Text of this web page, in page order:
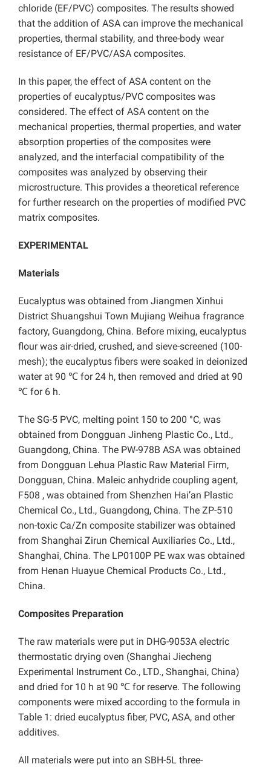
chloride (EF/PVC) composites. The results showed
that the addition of ASA can improve the mechanical
properties, thermal stability, and three-body wear
resistance of EF/PVC/ASA composites.
In this paper, the effect of ASA content on the
properties of eucalyptus/PVC composites was
considered. The effect of ASA content on the
mechanical properties, thermal properties, and water
absorption properties of the composites were
analyzed, and the interfacial compatibility of the
composites was analyzed by observing their
microstructure. This provides a theoretical reference
for further research on the properties of modified PVC
matrix composites.
EXPERIMENTAL
Materials
Eucalyptus was obtained from Jiangmen Xinhui
District Shuangshui Town Mujiang Weihua fragrance
factory, Guangdong, China. Before mixing, eucalyptus
flour was air-dried, crushed, and sieve-screened (100-
mesh); the eucalyptus fibers were soaked in deionized
water at 90 ℃ for 24 h, then removed and dried at 90
℃ for 6 h.
The SG-5 PVC, melting point 150 to 200 °C, was
obtained from Dongguan Jinheng Plastic Co., Ltd.,
Guangdong, China. The PW-978B ASA was obtained
from Dongguan Lehua Plastic Raw Material Firm,
Dongguan, China. Maleic anhydride coupling agent,
F508 , was obtained from Shenzhen Hai’an Plastic
Chemical Co., Ltd., Guangdong, China. The ZP-510
non-toxic Ca/Zn composite stabilizer was obtained
from Shanghai Zirun Chemical Auxiliaries Co., Ltd.,
Shanghai, China. The LP0100P PE wax was obtained
from Henan Huayue Chemical Products Co., Ltd.,
China.
Composites Preparation
The raw materials were put in DHG-9053A electric
thermostatic drying oven (Shanghai Jiecheng
Experimental Instrument Co., LTD., Shanghai, China)
and dried for 10 h at 90 ℃ for reserve. The following
components were mixed according to the formula in
Table 1: dried eucalyptus fiber, PVC, ASA, and other
additives.
All materials were put into an SBH-5L three-